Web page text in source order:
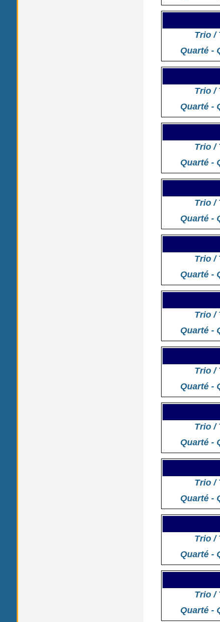
Trio /
Quarté -
Trio /
Quarté -
Trio /
Quarté -
Trio /
Quarté -
Trio /
Quarté -
Trio /
Quarté -
Trio /
Quarté -
Trio /
Quarté -
Trio /
Quarté -
Trio /
Quarté -
Trio /
Quarté -